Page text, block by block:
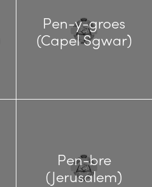
Pen-y-groes
(Capel Sgwar)
Pen-bre
(Jerusalem)